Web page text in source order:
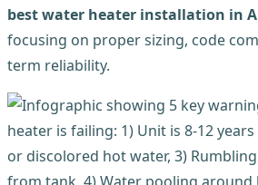
best water heater installation in
focusing on proper sizing, code
term reliability.